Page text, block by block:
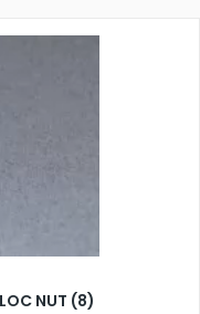
NUT (8)